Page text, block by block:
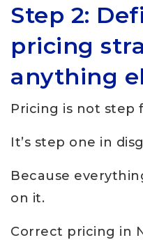
Step 2:
pricing
anything
Pricing is not step
It’s step one in
Because
on it.
Correct pricing in